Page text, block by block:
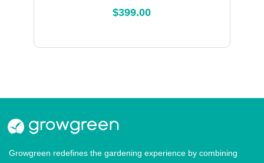
$399.00
Growgreen redefines the gardening experience by combining